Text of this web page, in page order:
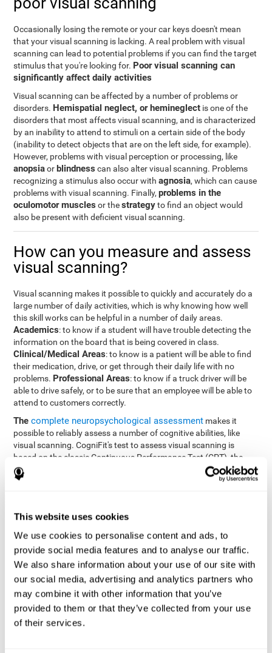
This website uses cookies
We use cookies to personalise content and ads, to
provide social media features and to analyse our traffic.
We also share information about your use of our site with
our social media, advertising and analytics partners who
may combine it with other information that you’ve
provided to them or that they’ve collected from your use
of their services.
Occasionally losing the remote or your car keys doesn't mean
that your visual scanning is lacking. A real problem with visual
scanning can lead to potential problems if you can find the target
stimulus that you're looking for. Poor visual scanning can
significantly affect daily activities
Visual scanning can be affected by a number of problems or
disorders. Hemispatial neglect, or hemineglect is one of the
disorders that most affects visual scanning, and is characterized
by an inability to attend to stimuli on a certain side of the body
(inability to detect objects that are on the left side, for example).
However, problems with visual perception or processing, like
anopsiaor blindness can also alter visual scanning. Problems
recognizing a stimulus also occur withagnosia, which can cause
problems with visual scanning. Finally,problems in the
oculomotor muscles or thestrategyto find an object would
also be present with deficient visual scanning.
How can you measure and assess
visual scanning?
Visual scanning makes it possible to quickly and accurately do a
large number of daily activities, which is why knowing how well
this skill works can be helpful in a number of daily areas.
Academics: to know if a student will have trouble detecting the
information on the board that is being covered in class.
Clinical/Medical Areas: to know is a patient will be able to find
their medication, drive, or get through their daily life with no
problems. Professional Areas: to know if a truck driver will be
able to drive safely, or to be sure that an employee will be able to
attend to customers correctly.
Thecomplete neuropsychological assessment makes it
possible to reliably assess a number of cognitive abilities, like
visual scanning. CogniFit's test to assess visual scanning is
based on the classic Continuous Performance Test (CPT), the
Test of Memory Malingering (TOMM), Hooper Visual
Organization Task (VOT), the Test of Variables of Attention
speed, working memory, spatial perception, visual perception,
hand-eye coordination, and focus.
Resolution Test REST-SPER: A number of moving stimuli will
appear on the screen. The user has to click on the target
stimuli as quickly as possible, without clicking on irrelevant
Programming Test VIPER-PLAN
: Move a ball through a maze
as quickly as possible, and in as few moves as possible.